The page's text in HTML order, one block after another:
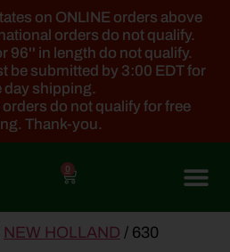
on ONLINE orders above
orders do not qualify.
96'' in length do not qualify.
be submitted by 3:00 EDT for
day shipping.
do not qualify for free
Thank-you.
0
NEW HOLLAND / 630